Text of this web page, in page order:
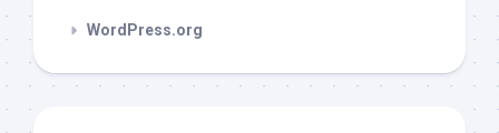
WordPress.org